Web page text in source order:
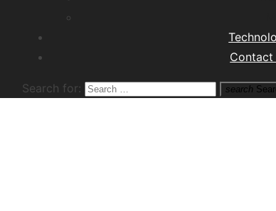
Contact
Search for: search